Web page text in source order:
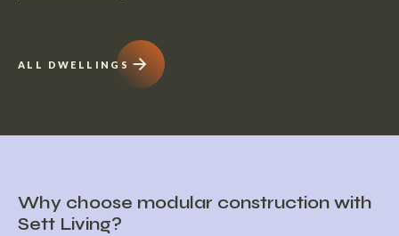
ALL DWELLINGS
Why choose modular construction with
Sett Living?